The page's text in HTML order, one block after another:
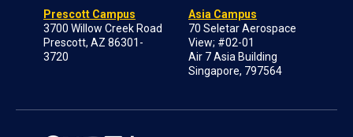
Prescott Campus
3700 Willow Creek Road
Prescott, AZ 86301-
3720
Asia Campus
70 Seletar Aerospace
View; #02-01
Air 7 Asia Building
Singapore, 797564